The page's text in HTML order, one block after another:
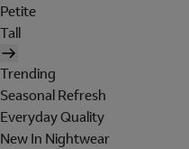
Petite
Tall
Trending
Seasonal Refresh
Everyday Quality
New In Nightwear